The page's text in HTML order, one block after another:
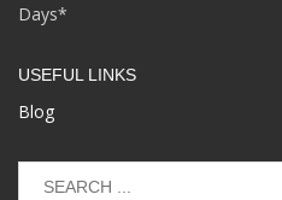
Days*
USEFUL LINKS
Blog